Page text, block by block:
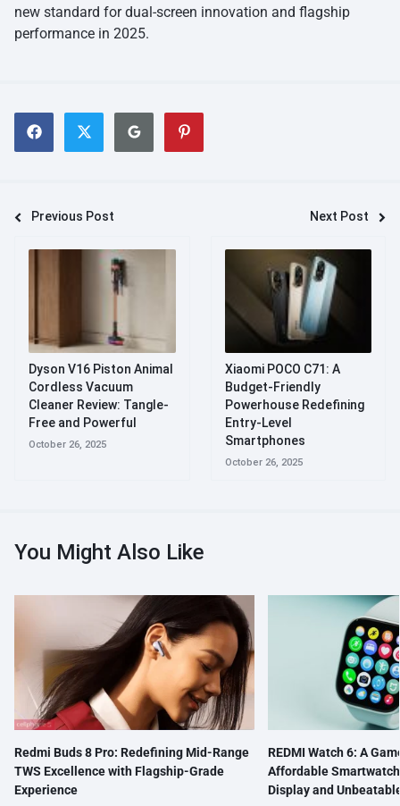
new standard for dual-screen innovation and flagship
performance in 2025.
Previous Post Next Post
Dyson V16 Piston Animal
Cordless Vacuum
Cleaner Review: Tangle-
Free and Powerful
October 26, 2025
Xiaomi POCO C71: A
Budget-Friendly
Powerhouse Redefining
Entry-Level
Smartphones
October 26, 2025
You Might Also Like
Redmi Buds 8 Pro: Redefining Mid-Range
TWS Excellence with Flagship-Grade
Experience
REDMI Watch 6: A
Affordable
Display and